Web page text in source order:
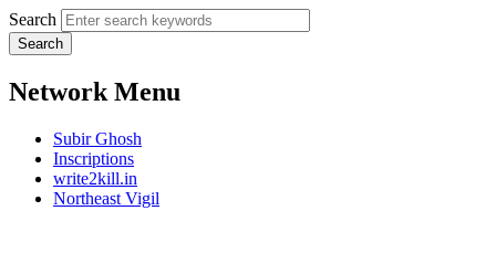
Search
Network Menu
Subir Ghosh
Inscriptions
write2kill.in
Northeast Vigil